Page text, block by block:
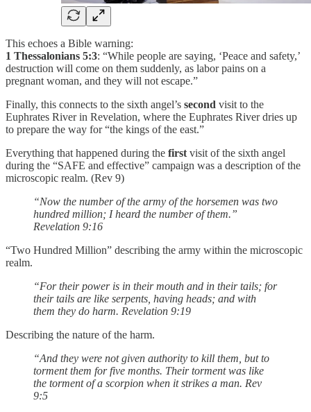
This echoes a Bible warning:
1 Thessalonians 5:3: “While people are saying, ‘Peace and safety,’
destruction will come on them suddenly, as labor pains on a
pregnant woman, and they will not escape.”
Finally, this connects to the sixth angel’s second visit to the
Euphrates River in Revelation, where the Euphrates River dries up
to prepare the way for “the kings of the east.”
Everything that happened during the first visit of the sixth angel
during the “SAFE and effective” campaign was a description of the
microscopic realm. (Rev 9)
“Now the number of the army of the horsemen was two
hundred million; I heard the number of them.”
Revelation‬ ‭9‬:‭16‬
“Two Hundred Million” describing the army within the microscopic
realm.
“For their power is in their mouth and in their tails; for
their tails are like serpents, having heads; and with
them they do harm. Revelation‬ ‭9‬:‭19‬
Describing the nature of the harm.
“And they were not given authority to kill them, but to
torment them for five months. Their torment was like
the torment of a scorpion when it strikes a man. Rev
9:5